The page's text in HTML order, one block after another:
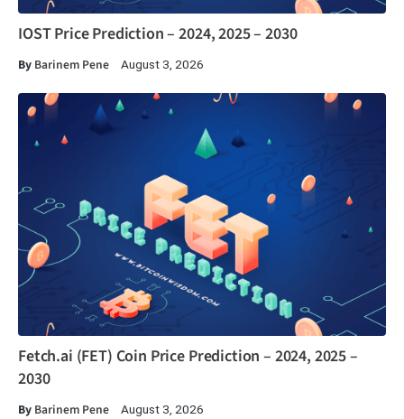
IOST Price Prediction – 2024, 2025 – 2030
By Barinem Pene August 3, 2026
Fetch.ai (FET) Coin Price Prediction – 2024, 2025 –
2030
By Barinem Pene August 3, 2026